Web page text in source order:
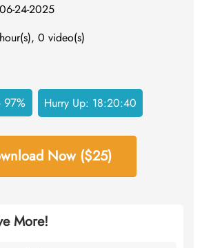
24-2025
0 video(s)
97% Hurry Up: 18:20:40
Now ($25)
More!